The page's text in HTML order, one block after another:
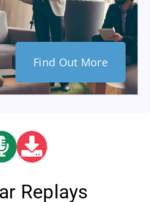
Find Out More
Replays